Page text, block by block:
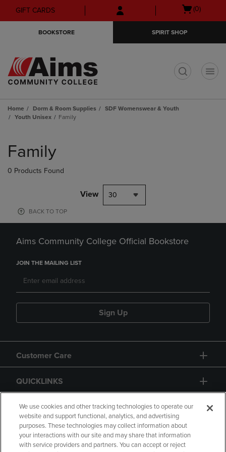
Skip
to
Skip
to
menu
GIFT CARDS
Open
(0)
BOOKSTORE SPIRIT SHOP
Home Dorm & Room Supplies
SDF Womenswear & Youth
Youth Unisex
Family
products
Family
0 Products Found
View 30
BACK TO TOP
Aims Community College Official Bookstore
JOIN THE MAILING LIST
Sign Up
Customer Care
QUICKLINKS
GIFT CARD
We use cookies and other tracking technologies to operate our
website and support functional, analytics, and advertising
purposes. These technologies may collect information about
your interactions with our site and may share that information
with service providers and partners. You can accept or reject